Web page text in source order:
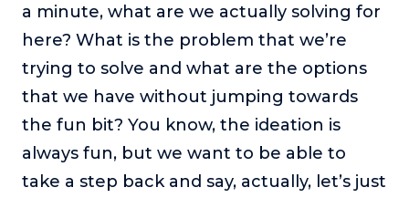
a minute, what are we actually solving for
here? What is the problem that we’re
trying to solve and what are the options
that we have without jumping towards
the fun bit? You know, the ideation is
always fun, but we want to be able to
take a step back and say, actually, let’s just